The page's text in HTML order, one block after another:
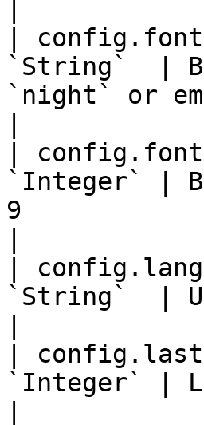
|
`String`  |
`night` or
|
`Integer` |
9
|
`String`  |
|
`Integer` |